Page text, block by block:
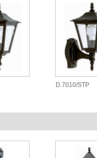
D.7010/STP